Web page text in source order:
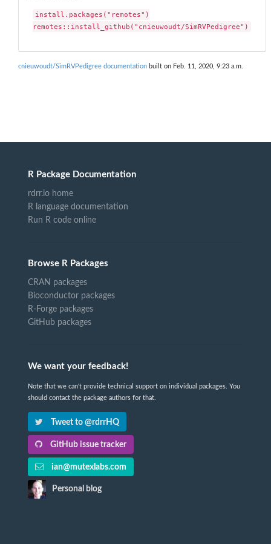
install.packages("remotes")
remotes::install_github("cnieuwoudt/SimRVPedigree")
cnieuwoudt/SimRVPedigree documentation built on Feb. 11, 2020, 9:23 a.m.
R Package Documentation
rdrr.io home
R language documentation
Run R code online
Browse R Packages
CRAN packages
Bioconductor packages
R-Forge packages
GitHub packages
We want your feedback!
Note that we can't provide technical support on individual packages. You
should contact the package authors for that.
Tweet to @rdrrHQ
GitHub issue tracker
ian@mutexlabs.com
Personal blog